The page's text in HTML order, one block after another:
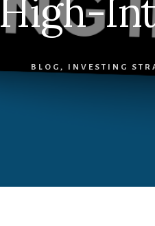
High-
BLOG , INVESTING